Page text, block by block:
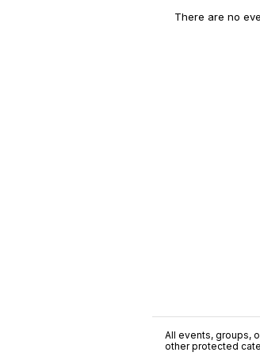
There are no
All events, groups,
other protected